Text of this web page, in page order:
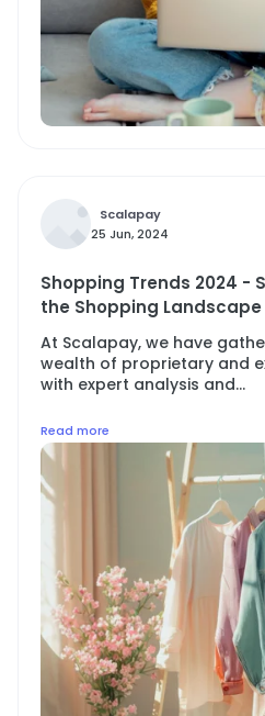
Scalapay
25 Jun, 2024
Shopping Trends 2024 -
the Shopping Landscape
At Scalapay, we have
wealth of proprietary and
with expert analysis and...
Read more